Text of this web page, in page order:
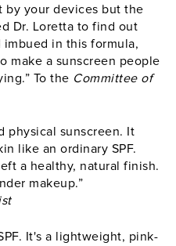
by your devices but the
Dr. Loretta to find out
in this formula,
make a sunscreen people
To the Committee of
physical sunscreen. It
like an ordinary SPF.
a healthy, natural finish.
makeup.”
It's a lightweight, pink-